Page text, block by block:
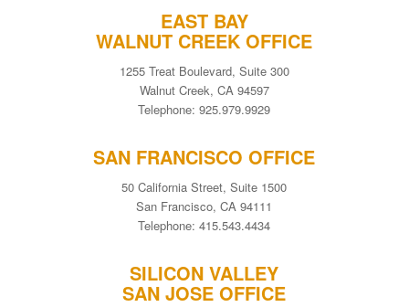
EAST BAY
WALNUT CREEK OFFICE
1255 Treat Boulevard, Suite 300
Walnut Creek, CA 94597
Telephone: 925.979.9929
SAN FRANCISCO OFFICE
50 California Street, Suite 1500
San Francisco, CA 94111
Telephone: 415.543.4434
SILICON VALLEY
SAN JOSE OFFICE